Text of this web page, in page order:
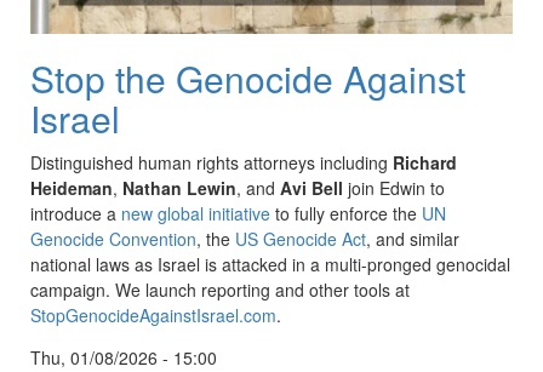
Stop the Genocide Against
Israel
Distinguished human rights attorneys including Richard
Heideman, Nathan Lewin, and Avi Bell join Edwin to
introduce a new global initiative to fully enforce the UN
Genocide Convention, the US Genocide Act, and similar
national laws as Israel is attacked in a multi-pronged genocidal
campaign. We launch reporting and other tools at
StopGenocideAgainstIsrael.com.
Thu, 01/08/2026 - 15:00